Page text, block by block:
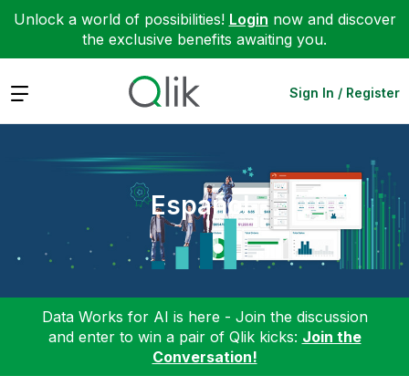
Unlock a world of possibilities! Login now and discover
the exclusive benefits awaiting you.
Expand Sign In / Register
Español
Data Works for AI is here - Join the discussion
and enter to win a pair of Qlik kicks: Join the
Conversation!